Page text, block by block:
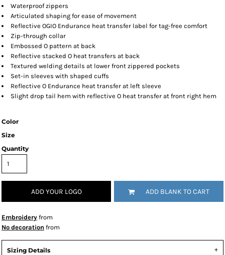
Waterproof zippers
Articulated shaping for ease of movement
Reflective OGIO Endurance heat transfer label for tag-free comfort
Zip-through collar
Embossed O pattern at back
Reflective stacked O heat transfers at back
Textured welding details at lower front zippered pockets
Set-in sleeves with shaped cuffs
Reflective O Endurance heat transfer at left sleeve
Slight drop tail hem with reflective O heat transfer at front right hem
Color
Size
Quantity
ADD YOUR LOGO ADD BLANK TO CART
Embroidery from
No decoration from
Sizing Details